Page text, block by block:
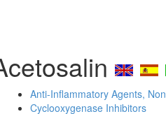
Anti-Inflammatory Agents,
Cyclooxygenase Inhibitors